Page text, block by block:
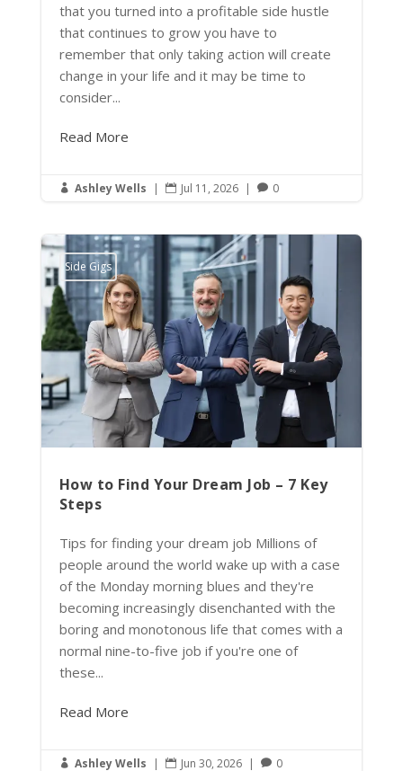
that you turned into a profitable side hustle
that continues to grow you have to
remember that only taking action will create
change in your life and it may be time to
consider...
Read More
 Ashley Wells |  Jul 11, 2026 |  0
Side Gigs
How to Find Your Dream Job – 7 Key
Steps
Tips for finding your dream job Millions of
people around the world wake up with a case
of the Monday morning blues and they're
becoming increasingly disenchanted with the
boring and monotonous life that comes with a
normal nine-to-five job if you're one of
these...
Read More
 Ashley Wells |  Jun 30, 2026 |  0